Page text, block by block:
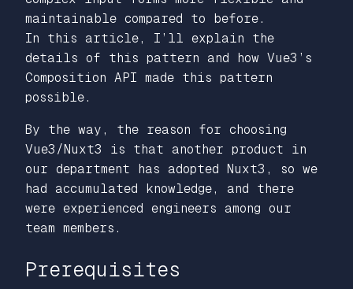
maintainable compared to before.
In this article, I’ll explain the
details of this pattern and how Vue3’s
Composition API made this pattern
possible.
By the way, the reason for choosing
Vue3/Nuxt3 is that another product in
our department has adopted Nuxt3, so we
had accumulated knowledge, and there
were experienced engineers among our
team members.
Prerequisites